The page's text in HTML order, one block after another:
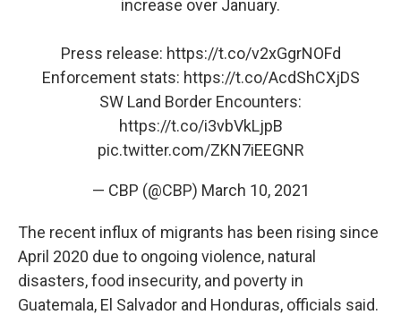
increase over January.
Press release: https://t.co/v2xGgrNOFd
Enforcement stats: https://t.co/AcdShCXjDS
SW Land Border Encounters:
https://t.co/i3vbVkLjpB
pic.twitter.com/ZKN7iEEGNR
— CBP (@CBP) March 10, 2021
The recent influx of migrants has been rising since
April 2020 due to ongoing violence, natural
disasters, food insecurity, and poverty in
Guatemala, El Salvador and Honduras, officials said.